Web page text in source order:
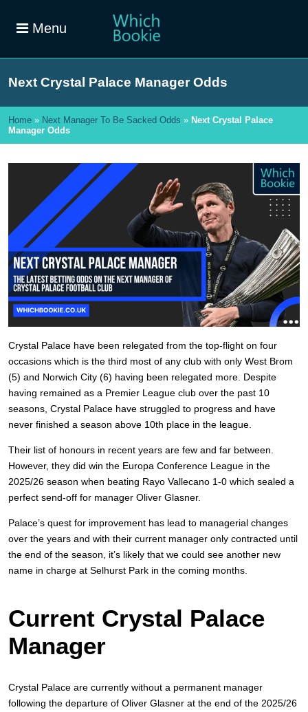
Menu
Next Crystal Palace Manager Odds
Home » Next Manager To Be Sacked Odds » Next Crystal Palace
Manager Odds
Crystal Palace have been relegated from the top-flight on four
occasions which is the third most of any club with only West Brom
(5) and Norwich City (6) having been relegated more. Despite
having remained as a Premier League club over the past 10
seasons, Crystal Palace have struggled to progress and have
never finished a season above 10th place in the league.
Their list of honours in recent years are few and far between.
However, they did win the Europa Conference League in the
2025/26 season when beating Rayo Vallecano 1-0 which sealed a
perfect send-off for manager Oliver Glasner.
Palace’s quest for improvement has lead to managerial changes
over the years and with their current manager only contracted until
the end of the season, it’s likely that we could see another new
name in charge at Selhurst Park in the coming months.
Current Crystal Palace
Manager
Crystal Palace are currently without a permanent manager
following the departure of Oliver Glasner at the end of the 2025/26